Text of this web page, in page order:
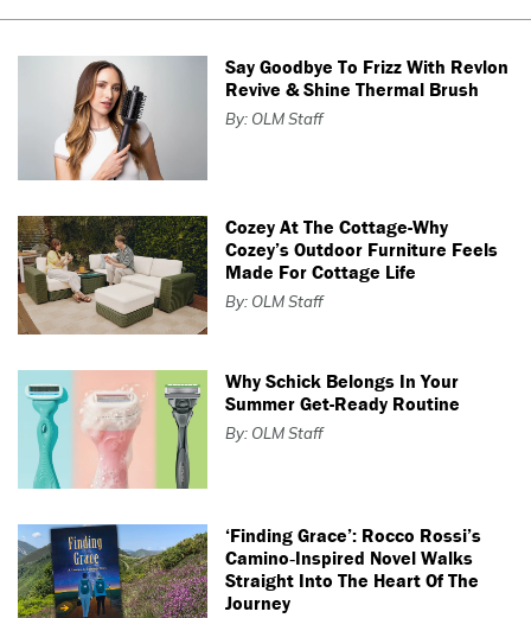
Say Goodbye To Frizz With Revlon
Revive & Shine Thermal Brush
By: OLM Staff
Cozey At The Cottage-Why
Cozey’s Outdoor Furniture Feels
Made For Cottage Life
By: OLM Staff
Why Schick Belongs In Your
Summer Get-Ready Routine
By: OLM Staff
‘Finding Grace’: Rocco Rossi’s
Camino‑Inspired Novel Walks
Straight Into The Heart Of The
Journey